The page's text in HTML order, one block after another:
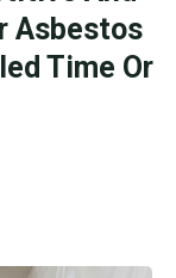
Asbestos
Time Or